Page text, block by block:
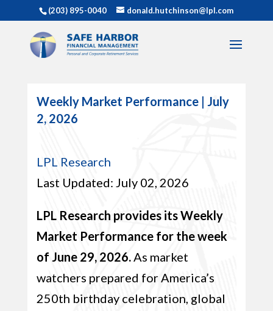
(203) 895-0040 donald.hutchinson@lpl.com
Weekly Market Performance | July
2, 2026
LPL Research
Last Updated: July 02, 2026
LPL Research provides its Weekly
Market Performance for the week
of June 29, 2026.As market
watchers prepared for America’s
250th birthday celebration, global